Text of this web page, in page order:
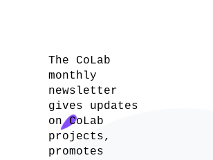
The CoLab
monthly
newsletter
gives updates
on CoLab
projects,
promotes